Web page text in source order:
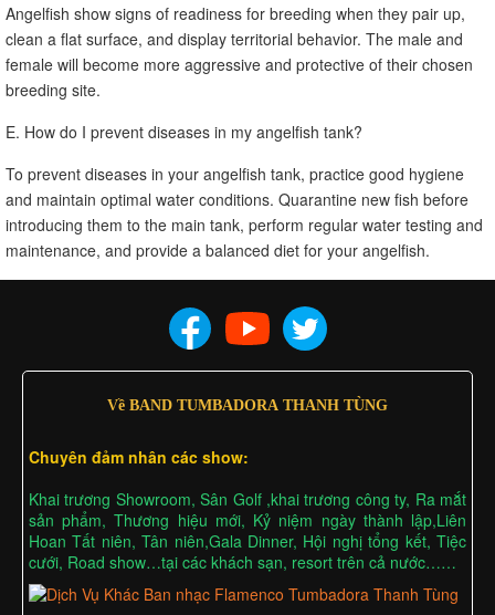
Angelfish show signs of readiness for breeding when they pair up,
clean a flat surface, and display territorial behavior. The male and
female will become more aggressive and protective of their chosen
breeding site.
E. How do I prevent diseases in my angelfish tank?
To prevent diseases in your angelfish tank, practice good hygiene
and maintain optimal water conditions. Quarantine new fish before
introducing them to the main tank, perform regular water testing and
maintenance, and provide a balanced diet for your angelfish.
Về BAND TUMBADORA THANH TÙNG
Chuyên đảm nhân các show:
Khai trương Showroom, Sân Golf ,khai trương công ty, Ra mắt
sản phẩm, Thương hiệu mới, Kỷ niệm ngày thành lập,Liên
Hoan Tất niên, Tân niên,Gala Dinner, Hội nghị tổng kết, Tiệc
cưới, Road show…tại các khách sạn, resort trên cả nước……